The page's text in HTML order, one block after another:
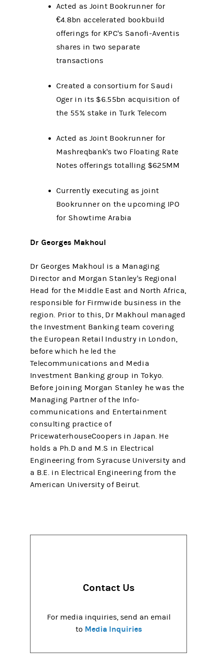
Acted as Joint Bookrunner for
€4.8bn accelerated bookbuild
offerings for KPC's Sanofi-Aventis
shares in two separate
transactions
Created a consortium for Saudi
Oger in its $6.55bn acquisition of
the 55% stake in Turk Telecom
Acted as Joint Bookrunner for
Mashreqbank's two Floating Rate
Notes offerings totalling $625MM
Currently executing as joint
Bookrunner on the upcoming IPO
for Showtime Arabia
Dr Georges Makhoul
Dr Georges Makhoul is a Managing
Director and Morgan Stanley's Regional
Head for the Middle East and North Africa,
responsible for Firmwide business in the
region. Prior to this, Dr Makhoul managed
the Investment Banking team covering
the European Retail Industry in London,
before which he led the
Telecommunications and Media
Investment Banking group in Tokyo.
Before joining Morgan Stanley he was the
Managing Partner of the Info-
communications and Entertainment
consulting practice of
PricewaterhouseCoopers in Japan. He
holds a Ph.D and M.S in Electrical
Engineering from Syracuse University and
a B.E. in Electrical Engineering from the
American University of Beirut.
Contact Us
For media inquiries, send an email
to Media Inquiries